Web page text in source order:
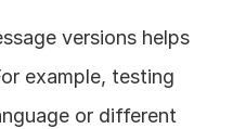
versions helps
example, testing
or different